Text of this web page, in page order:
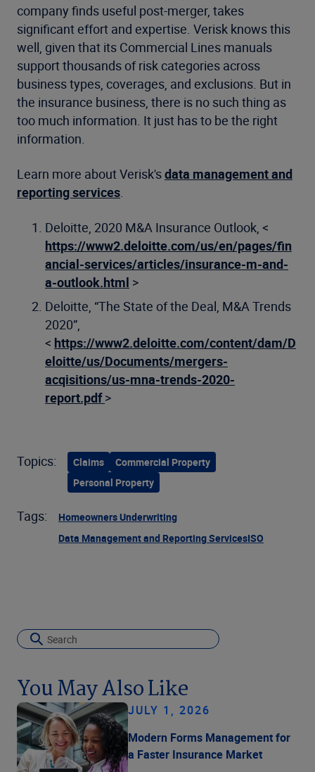
company finds useful post-merger, takes
significant effort and expertise. Verisk knows this
well, given that its Commercial Lines manuals
support thousands of risk categories across
business types, coverages, and exclusions. But in
the insurance business, there is no such thing as
too much information. It just has to be the right
information.
Learn more about Verisk'sdata management and
reporting services
Deloitte, 2020 M&A Insurance Outlook, <
https://www2.deloitte.com/us/en/pages/fin
ancial-services/articles/insurance-m-and-
a-outlook.html >
Deloitte, “The State of the Deal, M&A Trends
2020”,
< https://www2.deloitte.com/content/dam/D
eloitte/us/Documents/mergers-
acqisitions/us-mna-trends-2020-
report.pdf>
Topics: Claims
Commercial Property
Personal Property
Tags:
Homeowners Underwriting
Data Management and Reporting ServicesISO
You May Also Like
JULY 1, 2026
Modern Forms Management for
a Faster Insurance Market